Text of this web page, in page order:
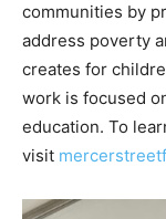
communities by
address poverty
creates for
work is focused
education. To
visit